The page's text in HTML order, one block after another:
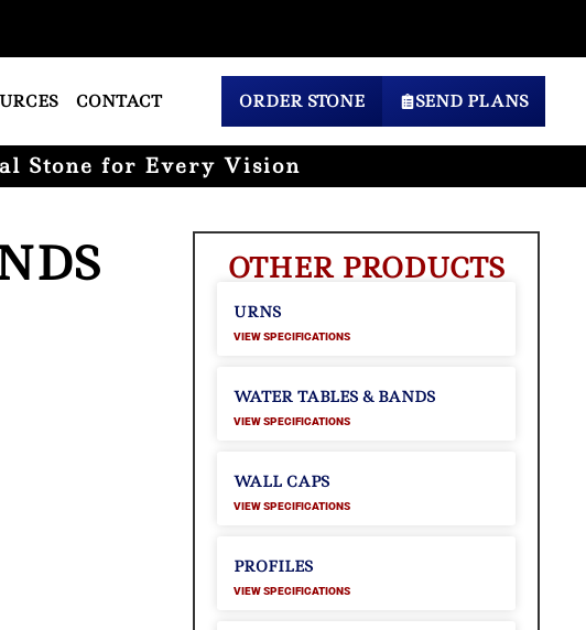
CONTACT ORDER STONE SEND PLANS
Stone for Every Vision
OTHER PRODUCTS
URNS
VIEW SPECIFICATIONS
WATER TABLES & BANDS
VIEW SPECIFICATIONS
WALL CAPS
VIEW SPECIFICATIONS
PROFILES
VIEW SPECIFICATIONS